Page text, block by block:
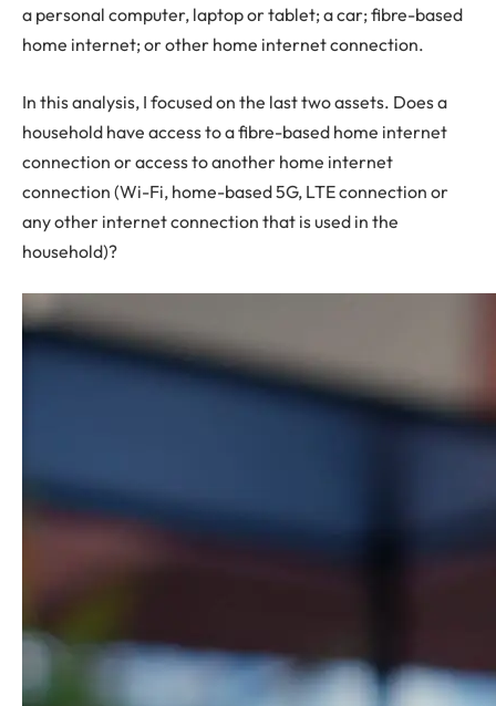
a personal computer, laptop or tablet; a car; fibre-based
home internet; or other home internet connection.
In this analysis, I focused on the last two assets. Does a
household have access to a fibre-based home internet
connection or access to another home internet
connection (Wi-Fi, home-based 5G, LTE connection or
any other internet connection that is used in the
household)?